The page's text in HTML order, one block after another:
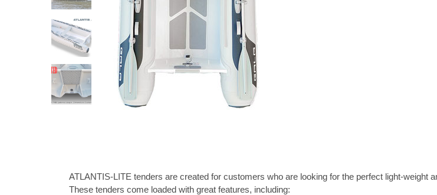
ATLANTIS-LITE tenders are created for customers who are looking for the perfect light-weight
These tenders come loaded with great features, including: